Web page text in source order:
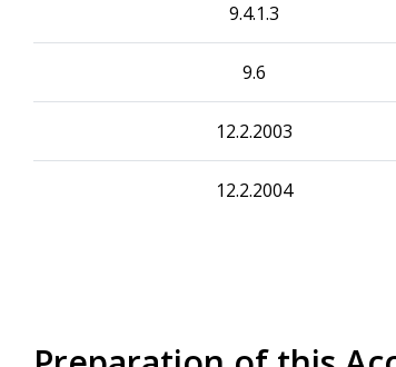
9.4.1.3
9.6
12.2.2003
12.2.2004